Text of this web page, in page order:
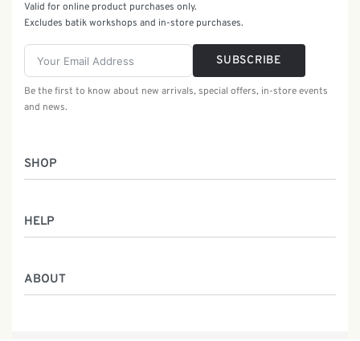
SHOP
Batik Class
Service
HELP
ABOUT
Valid for online product purchases only.
Excludes batik workshops and in-store purchases.
SUBSCRIBE
Be the first to know about new arrivals, special offers, in-store events
and news.